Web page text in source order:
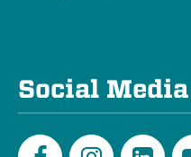
Social Media